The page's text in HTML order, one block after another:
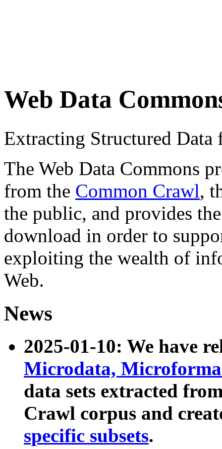
Web Data
Extracting Structured
The Web Data Commons
from the Common Crawl,
the public, and provides
download in order to
exploiting the wealth of
Web.
News
2025-01-10: We have
Microdata,
data sets extracted
Crawl corpus and
specific subsets.